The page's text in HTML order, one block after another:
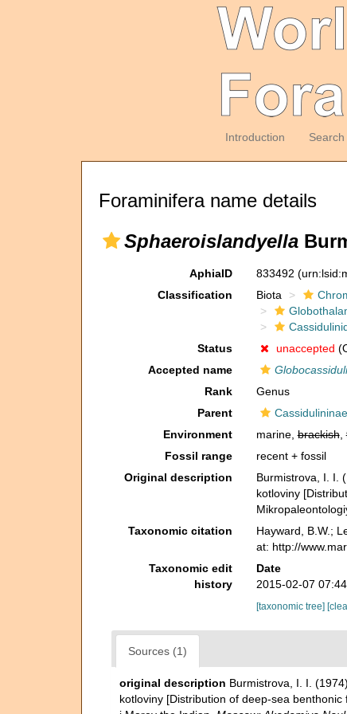
Introduction Search
Foraminifera name details
Sphaeroislandyella
AphiaID 833492
Classification
Biota
Status
unaccepted
Accepted name
Rank
Genus
Parent
Environment
marine,brackish,
Fossil range
recent + fossil
Original description
Burmistrova, I. I.
kotloviny
Taxonomic citation Hayward, B.W.;
at: http://
Taxonomic edit
history
Date
2015-02-07
[taxonomic tree]
Sources (1)
original description Burmistrova, I. I.
kotloviny [Distribution of deep-sea